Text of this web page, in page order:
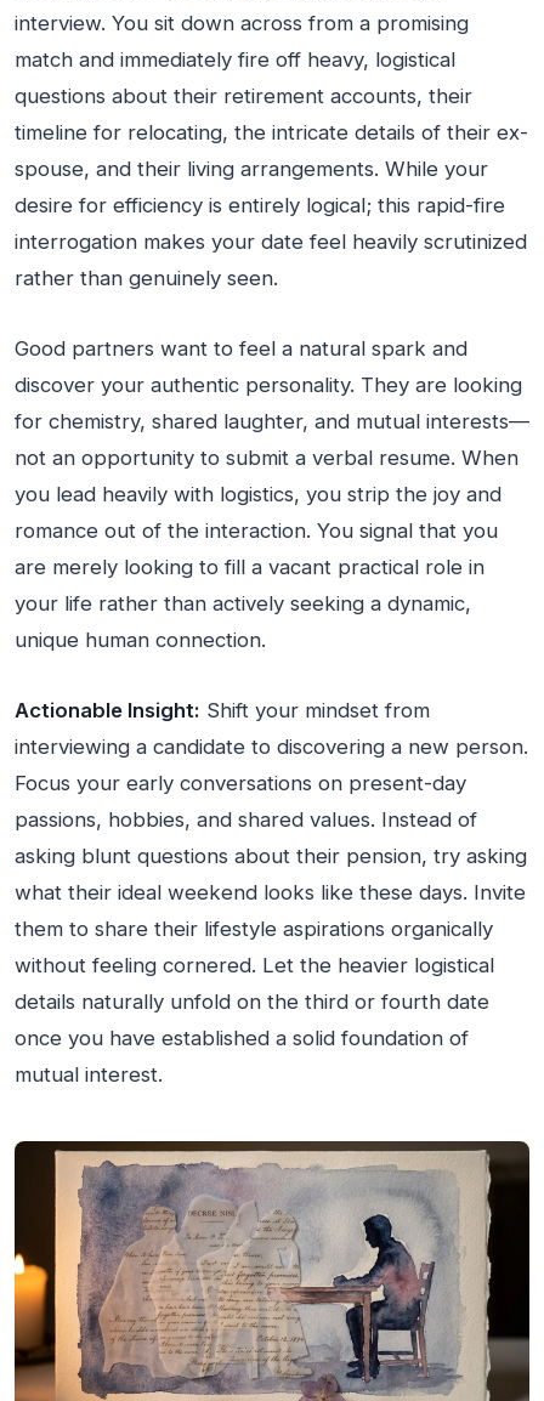
interview. You sit down across from a promising
match and immediately fire off heavy, logistical
questions about their retirement accounts, their
timeline for relocating, the intricate details of their ex-
spouse, and their living arrangements. While your
desire for efficiency is entirely logical; this rapid-fire
interrogation makes your date feel heavily scrutinized
rather than genuinely seen.
Good partners want to feel a natural spark and
discover your authentic personality. They are looking
for chemistry, shared laughter, and mutual interests—
not an opportunity to submit a verbal resume. When
you lead heavily with logistics, you strip the joy and
romance out of the interaction. You signal that you
are merely looking to fill a vacant practical role in
your life rather than actively seeking a dynamic,
unique human connection.
Actionable Insight: Shift your mindset from
interviewing a candidate to discovering a new person.
Focus your early conversations on present-day
passions, hobbies, and shared values. Instead of
asking blunt questions about their pension, try asking
what their ideal weekend looks like these days. Invite
them to share their lifestyle aspirations organically
without feeling cornered. Let the heavier logistical
details naturally unfold on the third or fourth date
once you have established a solid foundation of
mutual interest.